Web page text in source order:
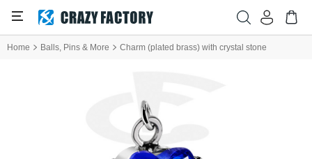
Home Balls, Pins & More Charm (plated brass) with crystal stone